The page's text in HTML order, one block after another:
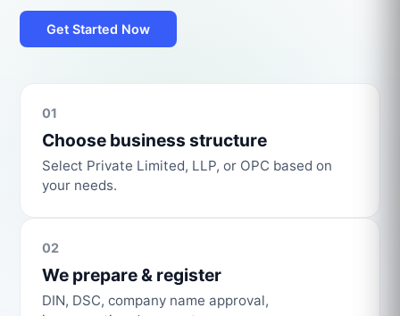
Get Started Now
01
Choose business structure
Select Private Limited, LLP, or OPC based on
your needs.
02
We prepare & register
DIN, DSC, company name approval,